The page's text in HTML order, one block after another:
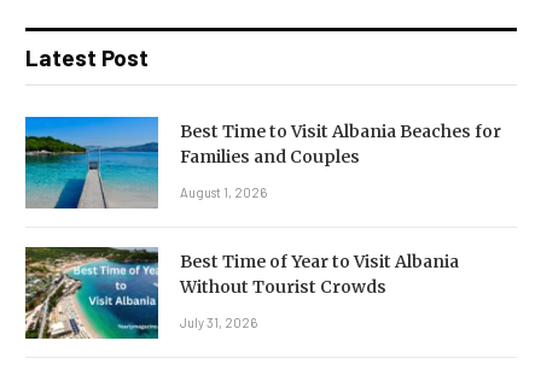
Latest Post
Best Time to Visit Albania Beaches for
Families and Couples
August 1, 2026
Best Time of Year to Visit Albania
Without Tourist Crowds
July 31, 2026